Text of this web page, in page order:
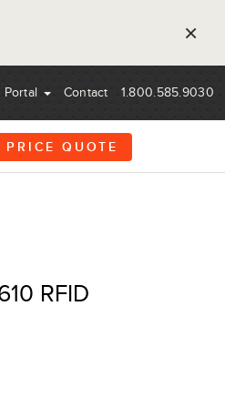
×
Contact 1.800.585.9030
PRICE QUOTE
RFID